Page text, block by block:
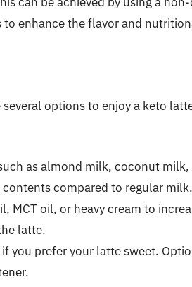
enhance the flavor and
options to enjoy a keto
as almond milk, coconut
compared to regular milk.
MCT oil, or heavy cream to
latte.
you prefer your latte sweet.